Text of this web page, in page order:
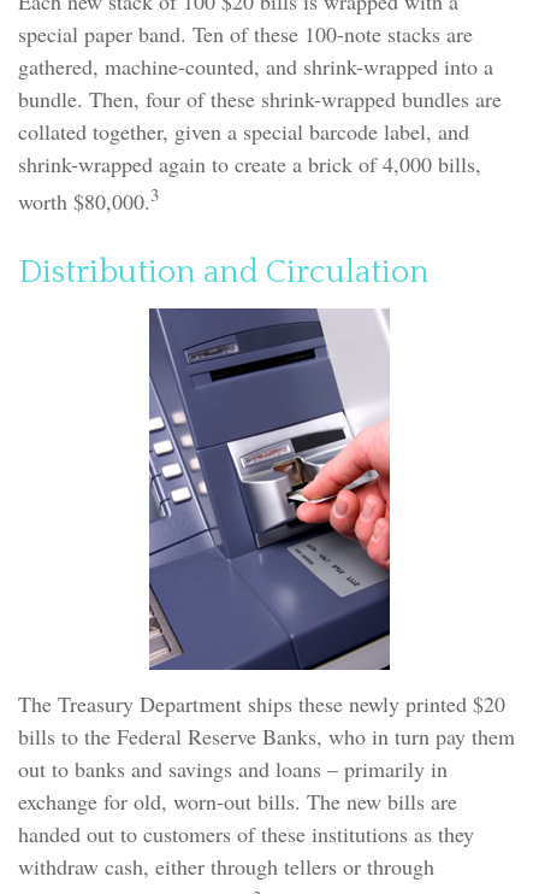
special paper band. Ten of these 100-note stacks are
gathered, machine-counted, and shrink-wrapped into a
bundle. Then, four of these shrink-wrapped bundles are
collated together, given a special barcode label, and
shrink-wrapped again to create a brick of 4,000 bills,
worth $80,000.3
Distribution and Circulation
The Treasury Department ships these newly printed $20
bills to the Federal Reserve Banks, who in turn pay them
out to banks and savings and loans – primarily in
exchange for old, worn-out bills. The new bills are
handed out to customers of these institutions as they
withdraw cash, either through tellers or through